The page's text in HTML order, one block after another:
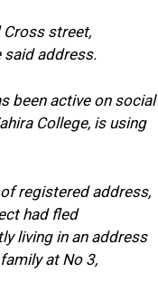
Cross street,
said address.
been active on social
College, is using
registered address,
had fled
living in an address
at No 3,